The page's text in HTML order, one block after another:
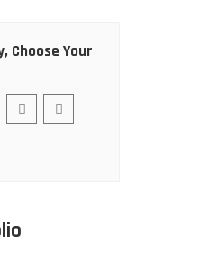
Choose Your